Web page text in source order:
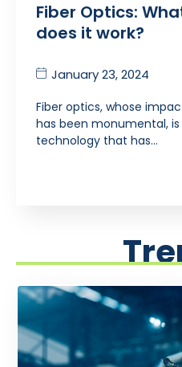
Fiber Optics:
does it work?
January 23, 2024
Fiber optics, whose
has been monumental,
technology that has…